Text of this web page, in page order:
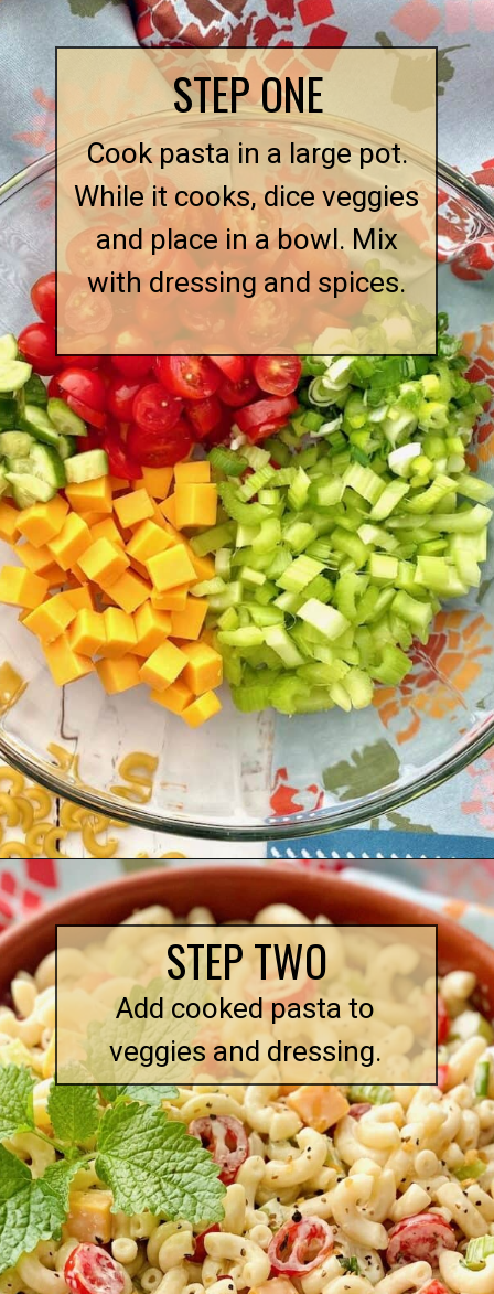
Opening https://quichemygrits.com/southern-macaroni-salad/
STEP ONE
Cook pasta in a large pot.
While it cooks, dice veggies
and place in a bowl. Mix
with dressing and spices.
Opening
STEP TWO
Add cooked pasta to
veggies and dressing.